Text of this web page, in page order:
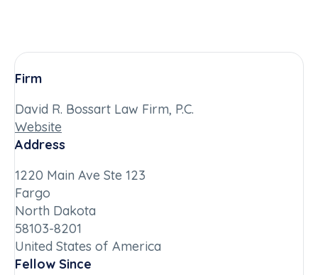
Firm
David R. Bossart Law Firm, P.C.
Website
Address
1220 Main Ave Ste 123
Fargo
North Dakota
58103-8201
United States of America
Fellow Since